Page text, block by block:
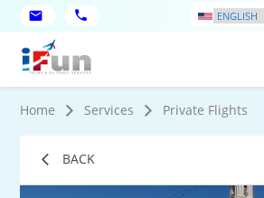
Home Services Private Flights
BACK